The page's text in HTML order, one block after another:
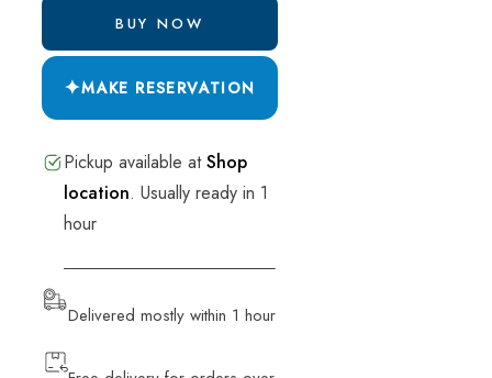
BUY NOW
✦MAKE RESERVATION
Pickup available atShop
location. Usually ready in 1
hour
Delivered mostly within 1 hour